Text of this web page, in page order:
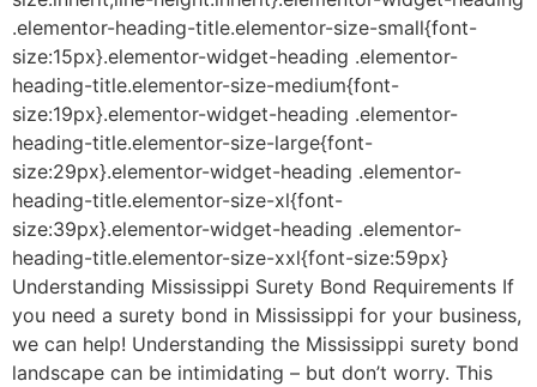
.elementor-heading-title.elementor-size-small{font-
size:15px}.elementor-widget-heading .elementor-
heading-title.elementor-size-medium{font-
size:19px}.elementor-widget-heading .elementor-
heading-title.elementor-size-large{font-
size:29px}.elementor-widget-heading .elementor-
heading-title.elementor-size-xl{font-
size:39px}.elementor-widget-heading .elementor-
heading-title.elementor-size-xxl{font-size:59px}
Understanding Mississippi Surety Bond Requirements If
you need a surety bond in Mississippi for your business,
we can help! Understanding the Mississippi surety bond
landscape can be intimidating – but don’t worry. This